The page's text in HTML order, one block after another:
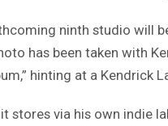
ninth studio will
has been taken with
hinting at a Kendrick
stores via his own indie